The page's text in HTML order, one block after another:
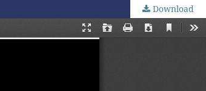
Download